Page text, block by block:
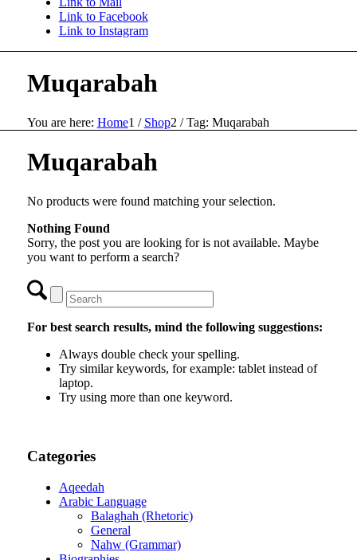
Link to Facebook
Link to Instagram
Muqarabah
You are here: Home1 / Shop2 / Tag: Muqarabah
Muqarabah
No products were found matching your selection.
Nothing Found
Sorry, the post you are looking for is not available. Maybe
you want to perform a search?
For best search results, mind the following suggestions:
Always double check your spelling.
Try similar keywords, for example: tablet instead of
laptop.
Try using more than one keyword.
Categories
Aqeedah
Arabic Language
Balaghah (Rhetoric)
General
Nahw (Grammar)